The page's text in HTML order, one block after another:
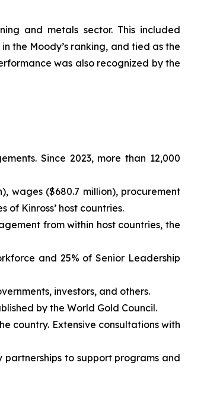
and metals sector. This included
the Moody’s ranking, and tied as the
was also recognized by the
Since 2023, more than 12,000
wages ($680.7 million), procurement
of Kinross’ host countries.
from within host countries, the
and 25% of Senior Leadership
investors, and others.
by the World Gold Council.
country. Extensive consultations with
to support programs and